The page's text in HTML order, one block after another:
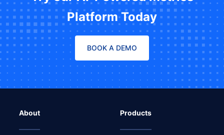
Platform Today
BOOK A DEMO
About Products